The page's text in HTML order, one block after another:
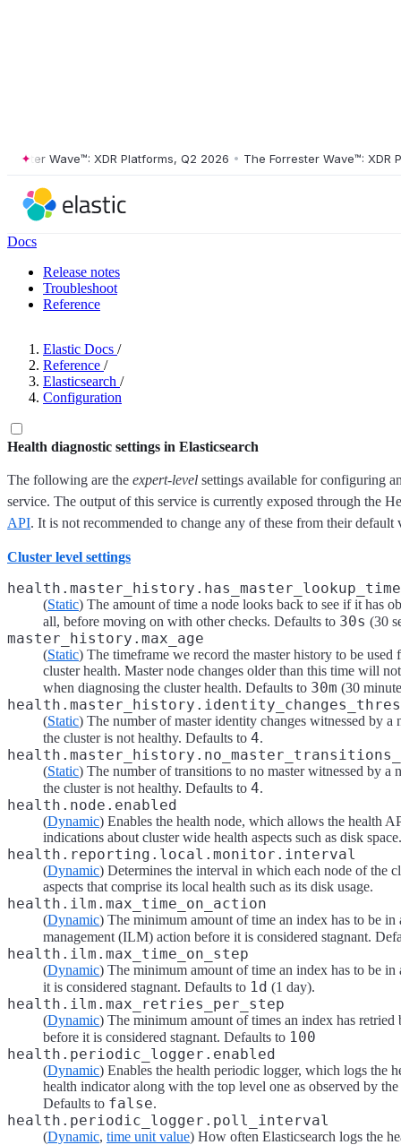
Wave™: XDR Platforms, Q2 2026 • The Forrester Wave™: XDR
Docs
Release notes
Troubleshoot
Reference
Elastic Docs /
Reference /
Elasticsearch /
Configuration
Health diagnostic settings in Elasticsearch
The following are the expert-level settings available for configuring
service. The output of this service is currently exposed through the
API. It is not recommended to change any of these from their default
Cluster level settings
(Static) The amount of time a node looks back to see if it has
all, before moving on with other checks. Defaults to 30s (30
master_history.max_age
(Static) The timeframe we record the master history to be used
cluster health. Master node changes older than this time will
when diagnosing the cluster health. Defaults to 30m (30
(Static) The number of master identity changes witnessed by a
the cluster is not healthy. Defaults to 4.
(Static) The number of transitions to no master witnessed by a
the cluster is not healthy. Defaults to 4.
health.node.enabled
(Dynamic) Enables the health node, which allows the health
indications about cluster wide health aspects such as disk space.
health.reporting.local.monitor.interval
(Dynamic) Determines the interval in which each node of the
aspects that comprise its local health such as its disk usage.
health.ilm.max_time_on_action
(Dynamic) The minimum amount of time an index has to be
management (ILM) action before it is considered stagnant.
health.ilm.max_time_on_step
(Dynamic) The minimum amount of time an index has to be
it is considered stagnant. Defaults to 1d (1 day).
health.ilm.max_retries_per_step
(Dynamic) The minimum amount of times an index has
before it is considered stagnant. Defaults to 100
health.periodic_logger.enabled
(Dynamic) Enables the health periodic logger, which logs the
health indicator along with the top level one as observed by
Defaults to false.
health.periodic_logger.poll_interval
(Dynamic, time unit value) How often Elasticsearch logs the